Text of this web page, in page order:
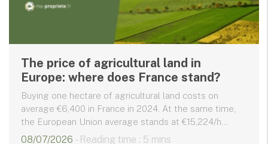
The price of agricultural land in
Europe: where does France stand?
Buying one hectare of agricultural land costs on
average €6,400 in France in 2024. At the same time,
the European Union average stands at €15,224/h...
08/07/2026 - Reading time : 5 mins